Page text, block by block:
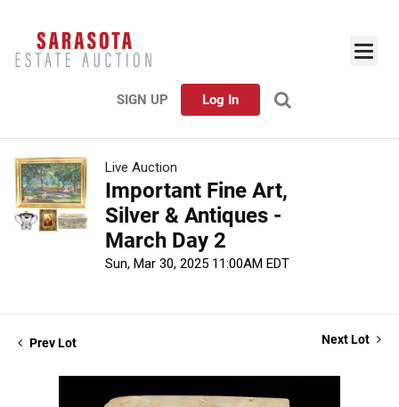
SIGN UP Log In
Live Auction
Important Fine Art,
Silver & Antiques -
March Day 2
Sun, Mar 30, 2025 11:00AM EDT
Prev Lot Next Lot